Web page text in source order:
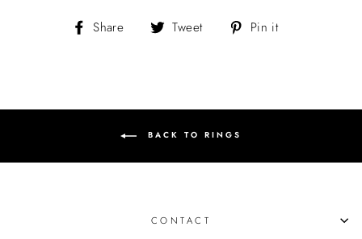
Share
Share Tweet
Tweet Pin it
BACK TO RINGS
CONTACT